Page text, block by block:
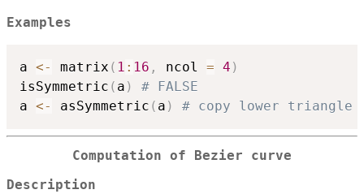
Examples
a <- matrix ( 1 : 16 , ncol = 4 )
isSymmetric ( a )
# FALSE
a <- asSymmetric ( a ) # copy lower triangle
Computation of Bezier curve
Description